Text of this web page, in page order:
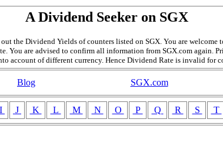
A Dividend Seeker on SGX
the Dividend Yields of counters listed on SGX. You are welcome
You are advised to confirm all information from SGX.com again.
account of different currency. Hence Dividend Rate is invalid for
Blog SGX.com
I J K L M N O P Q R S T